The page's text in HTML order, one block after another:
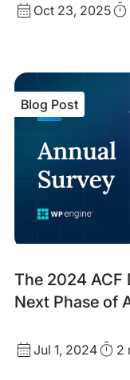
Published
Oct 23, 2025
The 2024 ACF
Next Phase of
Blog
Post
Blog Post
Published
Jul 1, 2024Read
2